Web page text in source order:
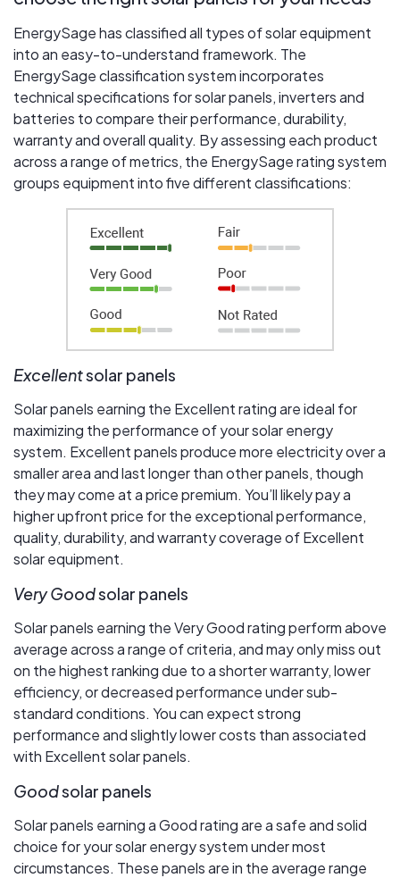
EnergySage has classified all types of solar equipment
into an easy-to-understand framework. The
EnergySage classification system incorporates
technical specifications for solar panels, inverters and
batteries to compare their performance, durability,
warranty and overall quality. By assessing each product
across a range of metrics, the EnergySage rating system
groups equipment into five different classifications:
Excellentsolar panels
Solar panels earning the Excellent rating are ideal for
maximizing the performance of your solar energy
system. Excellent panels produce more electricity over a
smaller area and last longer than other panels, though
they may come at a price premium. You’ll likely pay a
higher upfront price for the exceptional performance,
quality, durability, and warranty coverage of Excellent
solar equipment.
Very Goodsolar panels
Solar panels earning the Very Good rating perform above
average across a range of criteria, and may only miss out
on the highest ranking due to a shorter warranty, lower
efficiency, or decreased performance under sub-
standard conditions. You can expect strong
performance and slightly lower costs than associated
with Excellent solar panels.
Goodsolar panels
Solar panels earning a Good rating are a safe and solid
choice for your solar energy system under most
circumstances. These panels are in the average range